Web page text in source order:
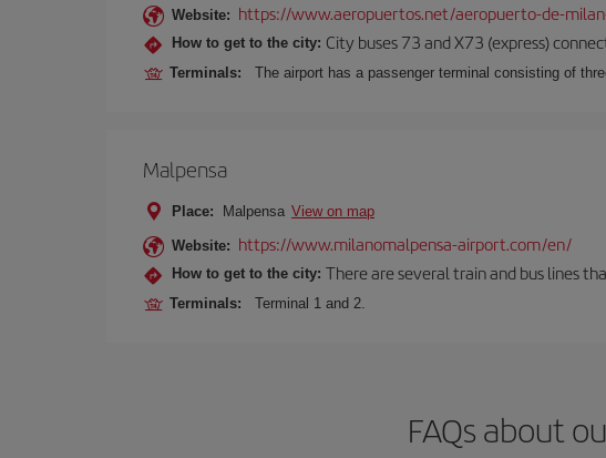
Website: https://www.aeropuertos.net/aeropuerto-de-
How to get to the city: City buses 73 and X73 (express)
Terminals: The airport has a passenger terminal consisting of
Malpensa
Place: Malpensa View on map
Website: https://www.milanomalpensa-airport.com/en/
How to get to the city: There are several train and bus lines
Terminals: Terminal 1 and 2.
FAQs about